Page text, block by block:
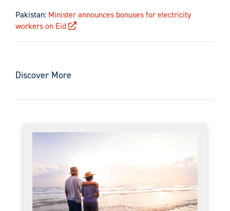
Pakistan: Minister announces bonuses for electricity
workers on Eid
Discover More